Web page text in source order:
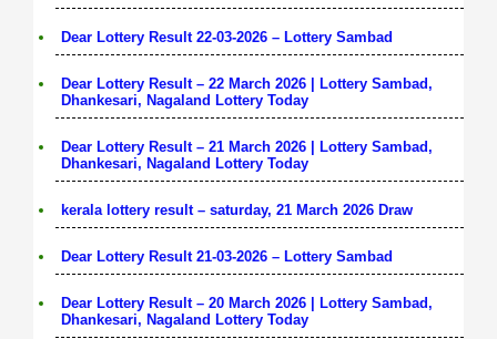
Dear Lottery Result 22-03-2026 – Lottery Sambad
Dear Lottery Result – 22 March 2026 | Lottery Sambad,
Dhankesari, Nagaland Lottery Today
Dear Lottery Result – 21 March 2026 | Lottery Sambad,
Dhankesari, Nagaland Lottery Today
kerala lottery result – saturday, 21 March 2026 Draw
Dear Lottery Result 21-03-2026 – Lottery Sambad
Dear Lottery Result – 20 March 2026 | Lottery Sambad,
Dhankesari, Nagaland Lottery Today